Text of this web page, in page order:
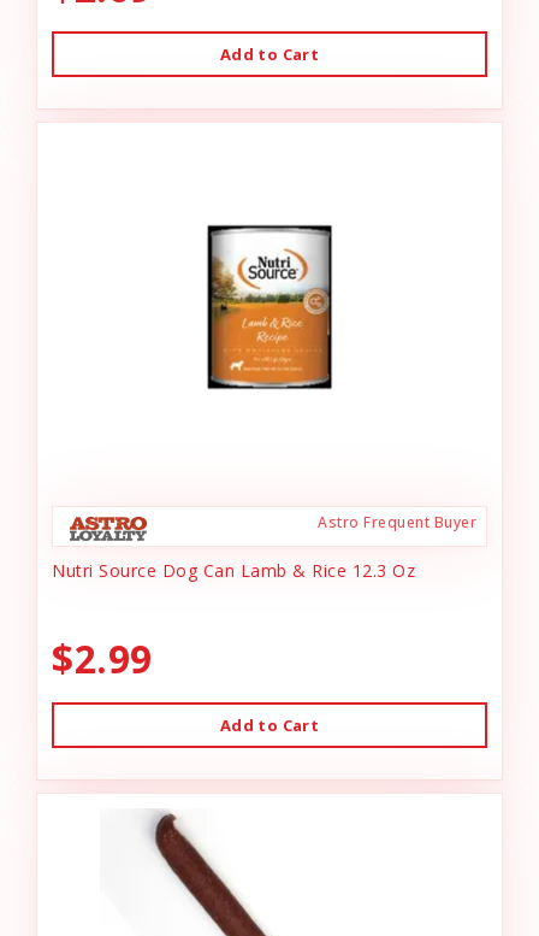
Add to Cart
Astro Frequent Buyer
Nutri Source Dog Can Lamb & Rice 12.3 Oz
$2.99
Add to Cart